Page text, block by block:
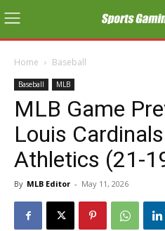
Home Baseball
Baseball MLB
MLB Game
Louis
Athletics (21-
By MLB Editor - May 11, 2026